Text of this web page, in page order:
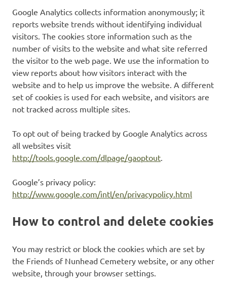
Google Analytics collects information anonymously; it
reports website trends without identifying individual
visitors. The cookies store information such as the
number of visits to the website and what site referred
the visitor to the web page. We use the information to
view reports about how visitors interact with the
website and to help us improve the website. A different
set of cookies is used for each website, and visitors are
not tracked across multiple sites.
To opt out of being tracked by Google Analytics across
all websites visit
http://tools.google.com/dlpage/gaoptout.
Google’s privacy policy:
http://www.google.com/intl/en/privacypolicy.html
How to control and delete cookies
You may restrict or block the cookies which are set by
the Friends of Nunhead Cemetery website, or any other
website, through your browser settings.